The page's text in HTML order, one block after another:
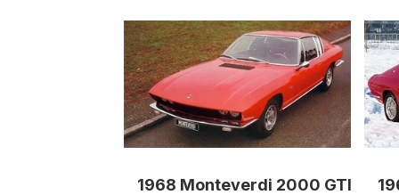
1968 Monteverdi 2000 GTI